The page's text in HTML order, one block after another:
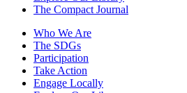
The Compact Journal
Who We Are
The SDGs
Participation
Take Action
Engage Locally